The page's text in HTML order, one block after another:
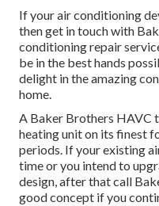
If your air conditioning
then get in touch with
conditioning repair
be in the best hands
delight in the amazing
home.
A Baker Brothers HAVC
heating unit on its finest
periods. If your existing
time or you intend to
design, after that call
good concept if you